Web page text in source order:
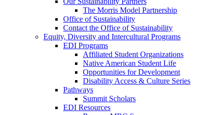
The Morris Model Partnership
Office of Sustainability
Contact the Office of Sustainability
Equity, Diversity and Intercultural Programs
EDI Programs
Affiliated Student Organizations
Native American Student Life
Opportunities for Development
Disability Access & Culture Series
Pathways
Summit Scholars
EDI Resources